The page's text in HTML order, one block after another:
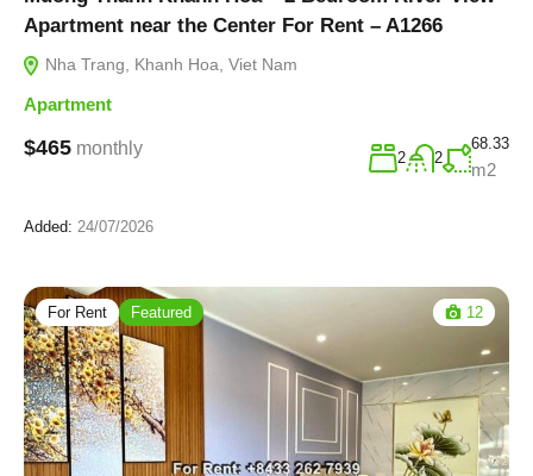
Apartment near the Center For Rent – A1266
Nha Trang, Khanh Hoa, Viet Nam
Apartment
$465 monthly 2 2
68.33
m2
Added: 24/07/2026
For Rent Featured 12